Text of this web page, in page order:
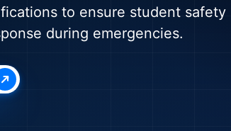
to ensure student safety
during emergencies.